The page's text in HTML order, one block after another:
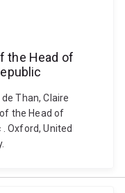
the Head of
Than, Claire
the Head of
Oxford, United